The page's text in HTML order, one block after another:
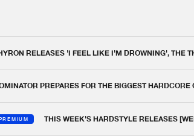
RELEASES 'I FEEL LIKE I'M DROWNING', THE
PREPARES FOR THE BIGGEST HARDCORE
THIS WEEK'S HARDSTYLE RELEASES